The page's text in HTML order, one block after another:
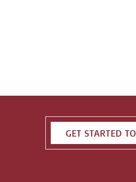
GET STARTED